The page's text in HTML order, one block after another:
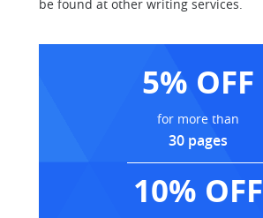
be found at other writing services.
5% OFF
for more than
30 pages
10% OFF